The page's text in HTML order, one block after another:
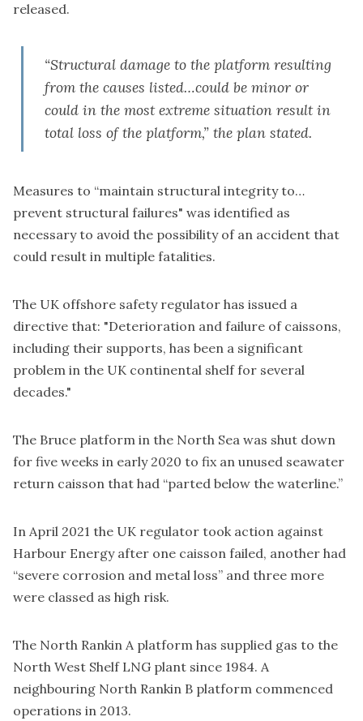
released.
“Structural damage to the platform resulting
from the causes listed…could be minor or
could in the most extreme situation result in
total loss of the platform,” the plan stated.
Measures to “maintain structural integrity to…
prevent structural failures" was identified as
necessary to avoid the possibility of an accident that
could result in multiple fatalities.
The UK offshore safety regulator has issued a
directive that: "Deterioration and failure of caissons,
including their supports, has been a significant
problem in the UK continental shelf for several
decades."
The Bruce platform in the North Sea was shut down
for five weeks in early 2020 to fix an unused seawater
return caisson that had “parted below the waterline.”
In April 2021 the UK regulator took action against
Harbour Energyafter one caisson failed, another had
“severe corrosion and metal loss” and three more
were classed as high risk.
The North Rankin A platform has supplied gas to the
North West Shelf LNG plant since 1984. A
neighbouring North Rankin B platform commenced
operations in 2013.